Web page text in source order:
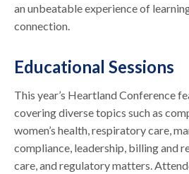
an unbeatable experience of
connection.
Educational Sessions
This year’s Heartland Conference
covering diverse topics such as
women’s health, respiratory care,
compliance, leadership, billing and
care, and regulatory matters.